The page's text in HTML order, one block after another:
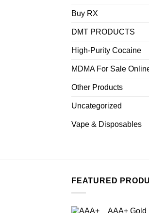
Buy RX
DMT PRODUCTS
High-Purity Cocaine
MDMA For Sale
Other Products
Uncategorized
Vape & Disposables
FEATURED
AAA+ Gold